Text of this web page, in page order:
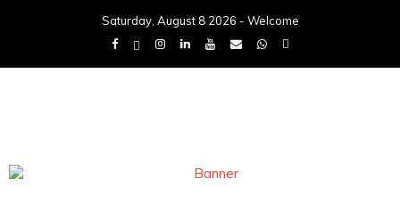
Saturday, August 8 2026 - Welcome